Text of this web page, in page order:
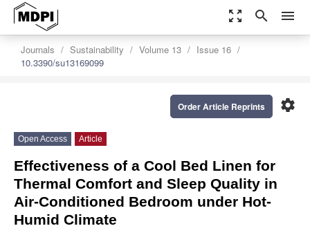
zoom_out_map search menu
Journals Sustainability Volume 13
Issue 16
10.3390/su13169099
settings
Order Article Reprints
Open Access Article
Effectiveness of a Cool Bed Linen for
Thermal Comfort and Sleep Quality in
Air-Conditioned Bedroom under Hot-
Humid Climate